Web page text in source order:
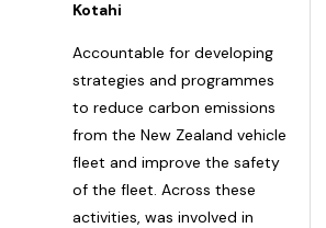
Kotahi
Accountable for developing
strategies and programmes
to reduce carbon emissions
from the New Zealand vehicle
fleet and improve the safety
of the fleet. Across these
activities, was involved in